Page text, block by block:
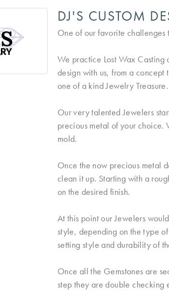
DJ'S CUSTOM
One of our favorite challenges
We practice Lost Wax Casting
design with us, from a
one of a kind Jewelry Treasure.
Our very talented Jewelers
precious metal of your
mold.
Once the now precious metal
clean it up. Starting with a
on the desired finish.
At this point our Jewelers
style, depending on the type
setting style and durability of
Once all the Gemstones are
step they are double checking